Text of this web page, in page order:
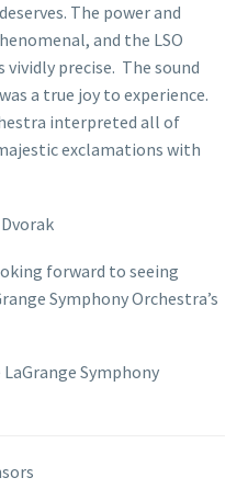
The power and
and the LSO
vividly precise. The sound
a true joy to experience.
interpreted all of
exclamations with
forward to seeing
Symphony Orchestra’s
Symphony